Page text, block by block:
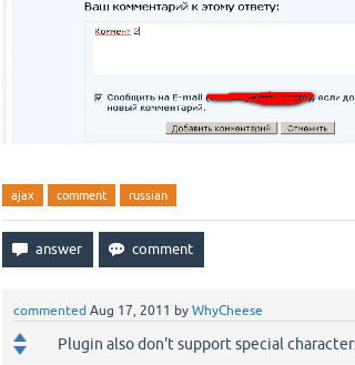
ajax comment russian
commented Aug 17, 2011 by WhyCheese
Plugin also don't support special